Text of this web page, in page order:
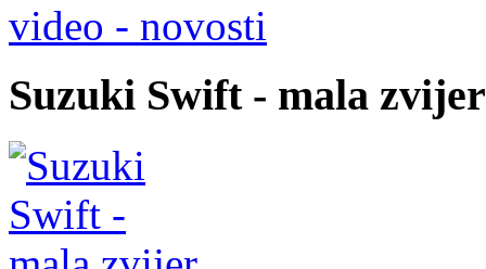
video - novosti
Suzuki Swift - mala zvijer